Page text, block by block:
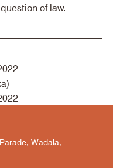
of law.
Wadala,